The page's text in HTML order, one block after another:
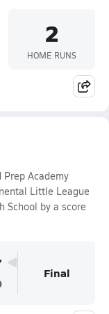
2
HOME RUNS
Academy
Little League
School by a score
Final